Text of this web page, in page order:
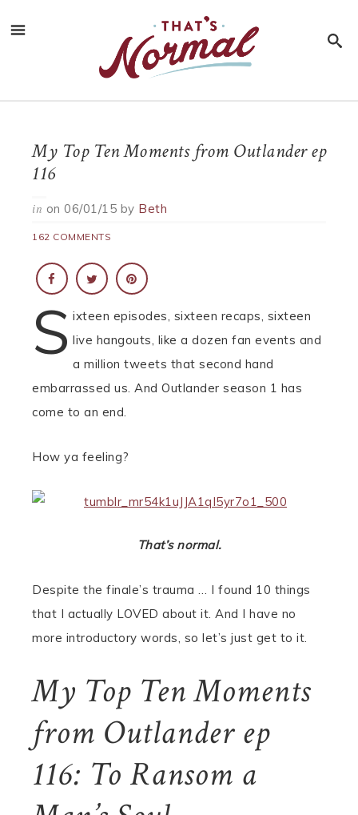
My Top Ten Moments from Outlander ep
116
in on 06/01/15 by Beth
162 COMMENTS
S ixteen episodes, sixteen recaps, sixteen
live hangouts, like a dozen fan events and
a million tweets that second hand
embarrassed us. And Outlander season 1 has
come to an end.
How ya feeling?
That’s normal.
Despite the finale’s trauma … I found 10 things
that I actually LOVED about it. And I have no
more introductory words, so let’s just get to it.
My Top Ten Moments
from Outlander ep
116: To Ransom a